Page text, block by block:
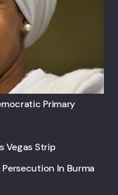
Primary
Vegas Strip
In Burma